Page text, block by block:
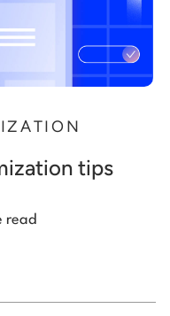
tips
read